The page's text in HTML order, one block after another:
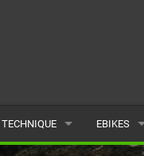
TECHNIQUE EBIKES